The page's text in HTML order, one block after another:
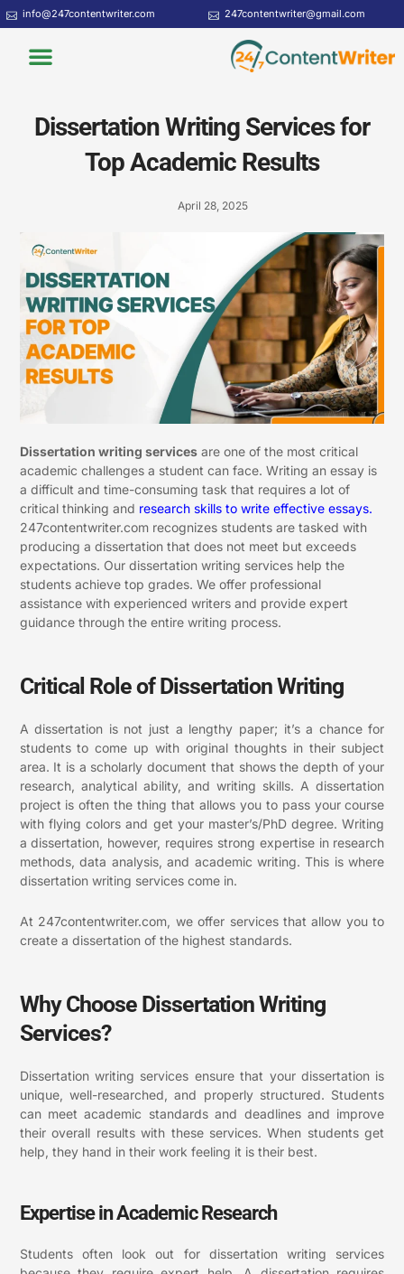
Skip
to
content
info@247contentwriter.com 247contentwriter@gmail.com
Menu
Dissertation Writing Services for
Top Academic Results
April 28, 2025
Dissertation writing servicesare one of the most critical
academic challenges a student can face. Writing an essay is
a difficult and time-consuming task that requires a lot of
critical thinking and research skills to write effective essays.
247contentwriter.com recognizes students are tasked with
producing a dissertation that does not meet but exceeds
expectations. Our dissertation writing services help the
students achieve top grades. We offer professional
assistance with experienced writers and provide expert
guidance through the entire writing process.
Critical Role of Dissertation Writing
A dissertation is not just a lengthy paper; it’s a chance for
students to come up with original thoughts in their subject
area. It is a scholarly document that shows the depth of your
research, analytical ability, and writing skills. A dissertation
project is often the thing that allows you to pass your course
with flying colors and get your master’s/PhD degree. Writing
a dissertation, however, requires strong expertise in research
methods, data analysis, and academic writing. This is where
dissertation writing services come in.
At 247contentwriter.com, we offer services that allow you to
create a dissertation of the highest standards.
Why Choose Dissertation Writing
Services?
Dissertation writing services ensure that your dissertation is
unique, well-researched, and properly structured. Students
can meet academic standards and deadlines and improve
their overall results with these services. When students get
help, they hand in their work feeling it is their best.
Expertise in Academic Research
Students often look out for dissertation writing services